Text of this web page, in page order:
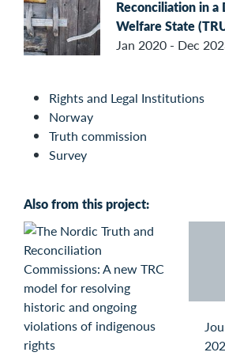
Reconciliation in a
Welfare State
Jan 2020 - Dec
Rights and Legal Institutions
Norway
Truth commission
Survey
Also from this project: